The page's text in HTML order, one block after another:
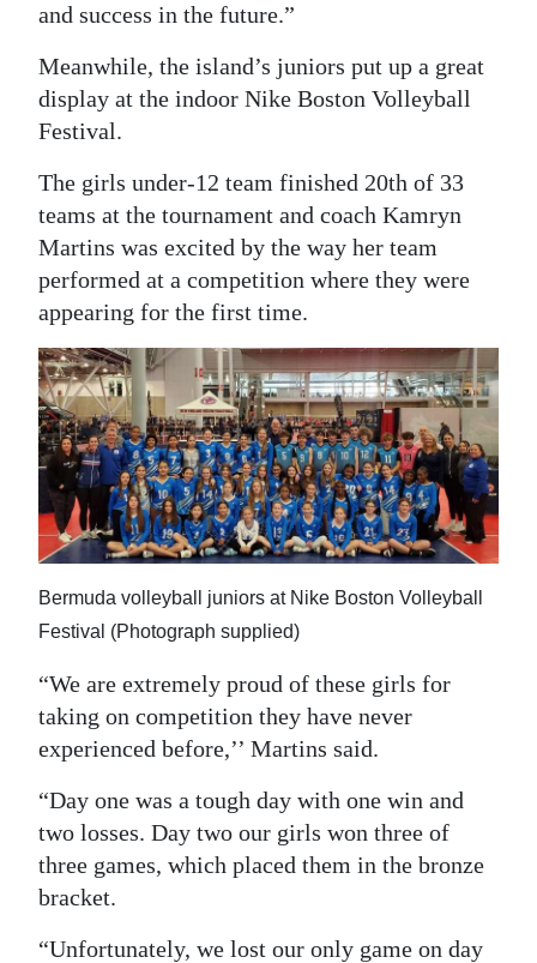
and success in the future.”
Meanwhile, the island’s juniors put up a great
display at the indoor Nike Boston Volleyball
Festival.
The girls under-12 team finished 20th of 33
teams at the tournament and coach Kamryn
Martins was excited by the way her team
performed at a competition where they were
appearing for the first time.
Bermuda volleyball juniors at Nike Boston Volleyball
Festival (Photograph supplied)
“We are extremely proud of these girls for
taking on competition they have never
experienced before,’’ Martins said.
“Day one was a tough day with one win and
two losses. Day two our girls won three of
three games, which placed them in the bronze
bracket.
“Unfortunately, we lost our only game on day